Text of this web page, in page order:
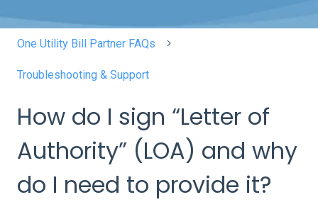
One Utility Bill Partner FAQs
Troubleshooting & Support
How do I sign “Letter of
Authority” (LOA) and why
do I need to provide it?